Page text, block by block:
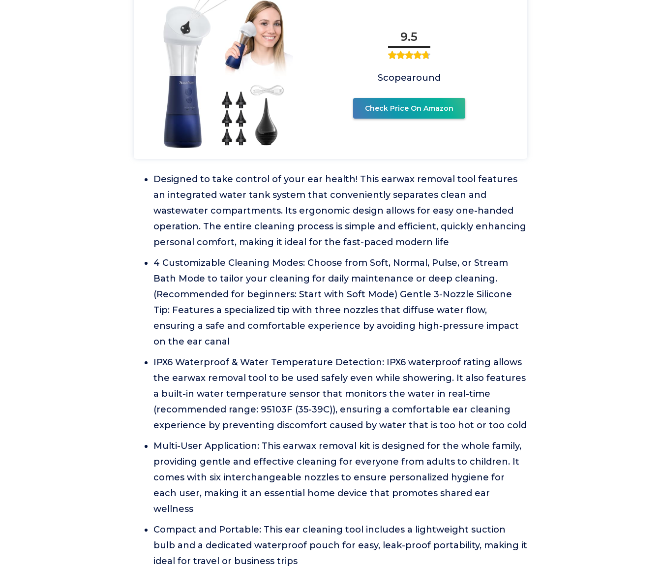
9.5
Scopearound
Check Price On Amazon
Designed to take control of your ear health! This earwax removal tool features
an integrated water tank system that conveniently separates clean and
wastewater compartments. Its ergonomic design allows for easy one-handed
operation. The entire cleaning process is simple and efficient, quickly enhancing
personal comfort, making it ideal for the fast-paced modern life
4 Customizable Cleaning Modes: Choose from Soft, Normal, Pulse, or Stream
Bath Mode to tailor your cleaning for daily maintenance or deep cleaning.
(Recommended for beginners: Start with Soft Mode) Gentle 3-Nozzle Silicone
Tip: Features a specialized tip with three nozzles that diffuse water flow,
ensuring a safe and comfortable experience by avoiding high-pressure impact
on the ear canal
IPX6 Waterproof & Water Temperature Detection: IPX6 waterproof rating allows
the earwax removal tool to be used safely even while showering. It also features
a built-in water temperature sensor that monitors the water in real-time
(recommended range: 95103F (35-39C)), ensuring a comfortable ear cleaning
experience by preventing discomfort caused by water that is too hot or too cold
Multi-User Application: This earwax removal kit is designed for the whole family,
providing gentle and effective cleaning for everyone from adults to children. It
comes with six interchangeable nozzles to ensure personalized hygiene for
each user, making it an essential home device that promotes shared ear
wellness
Compact and Portable: This ear cleaning tool includes a lightweight suction
bulb and a dedicated waterproof pouch for easy, leak-proof portability, making it
ideal for travel or business trips